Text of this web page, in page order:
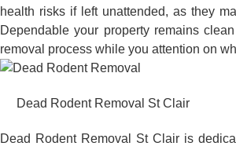
health risks if left unattended, as they
Dependable your property remains
removal process while you attention on
Dead Rodent Removal St Clair
Dead Rodent Removal St Clair is